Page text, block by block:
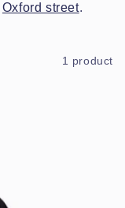
Oxford street.
1 product